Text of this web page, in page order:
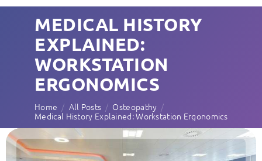
MEDICAL HISTORY
EXPLAINED:
WORKSTATION
ERGONOMICS
Home All Posts
Osteopathy
Medical History Explained: Workstation Ergonomics